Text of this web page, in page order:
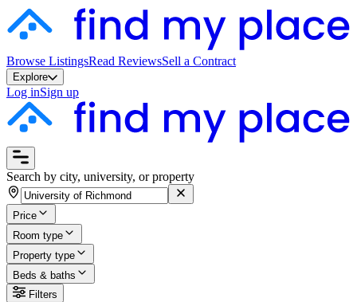
Browse ListingsRead ReviewsSell a Contract
Explore
Log inSign up
Search by city, university, or property
Price
Room type
Property type
Beds & baths
Filters